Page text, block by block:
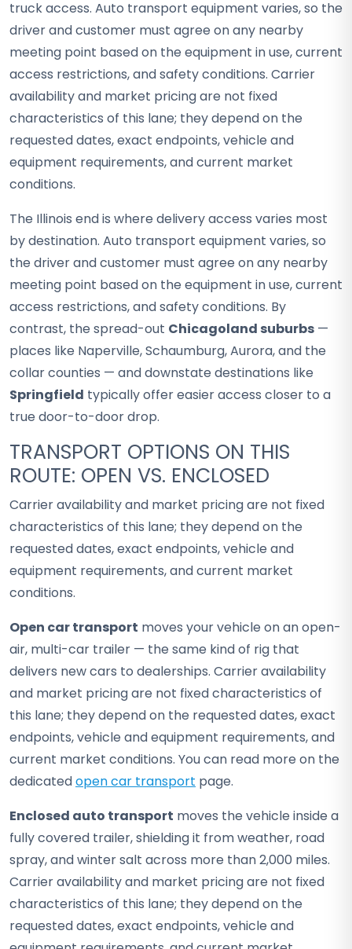
truck access. Auto transport equipment varies, so the
driver and customer must agree on any nearby
meeting point based on the equipment in use, current
access restrictions, and safety conditions. Carrier
availability and market pricing are not fixed
characteristics of this lane; they depend on the
requested dates, exact endpoints, vehicle and
equipment requirements, and current market
conditions.
The Illinois end is where delivery access varies most
by destination. Auto transport equipment varies, so
the driver and customer must agree on any nearby
meeting point based on the equipment in use, current
access restrictions, and safety conditions. By
contrast, the spread-out Chicagoland suburbs —
places like Naperville, Schaumburg, Aurora, and the
collar counties — and downstate destinations like
Springfield typically offer easier access closer to a
true door-to-door drop.
TRANSPORT OPTIONS ON THIS
ROUTE: OPEN VS. ENCLOSED
Carrier availability and market pricing are not fixed
characteristics of this lane; they depend on the
requested dates, exact endpoints, vehicle and
equipment requirements, and current market
conditions.
Open car transport moves your vehicle on an open-
air, multi-car trailer — the same kind of rig that
delivers new cars to dealerships. Carrier availability
and market pricing are not fixed characteristics of
this lane; they depend on the requested dates, exact
endpoints, vehicle and equipment requirements, and
current market conditions. You can read more on the
dedicatedopen car transport page.
Enclosed auto transport moves the vehicle inside a
fully covered trailer, shielding it from weather, road
spray, and winter salt across more than 2,000 miles.
Carrier availability and market pricing are not fixed
characteristics of this lane; they depend on the
requested dates, exact endpoints, vehicle and